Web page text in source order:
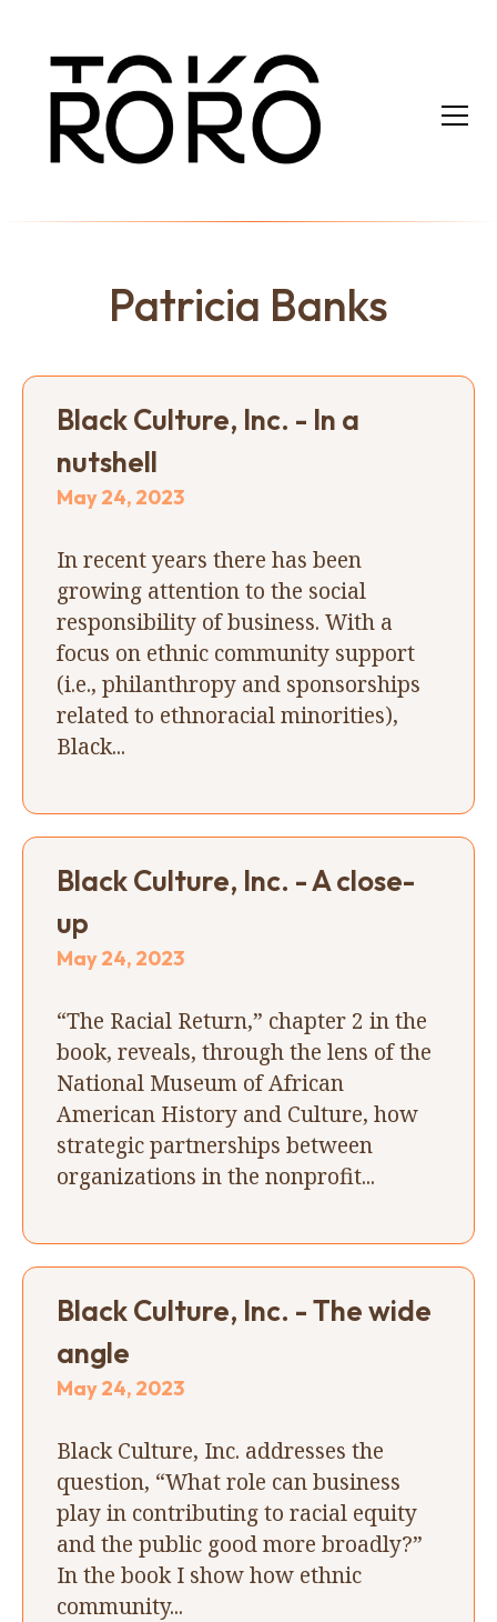
Patricia Banks
Black Culture, Inc. - In a
nutshell
May 24, 2023
In recent years there has been
growing attention to the social
responsibility of business. With a
focus on ethnic community support
(i.e., philanthropy and sponsorships
related to ethnoracial minorities),
Black...
Black Culture, Inc. - A close-
up
May 24, 2023
“The Racial Return,” chapter 2 in the
book, reveals, through the lens of the
National Museum of African
American History and Culture, how
strategic partnerships between
organizations in the nonprofit...
Black Culture, Inc. - The wide
angle
May 24, 2023
Black Culture, Inc. addresses the
question, “What role can business
play in contributing to racial equity
and the public good more broadly?”
In the book I show how ethnic
community...